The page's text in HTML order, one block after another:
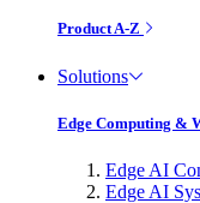
Product A-Z
Solutions
Edge Computing &
Edge AI
Edge AI